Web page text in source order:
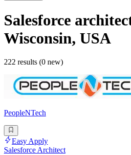
Salesforce
Wisconsin, USA
222 results (0 new)
PeopleNTech
Easy Apply
Salesforce Architect